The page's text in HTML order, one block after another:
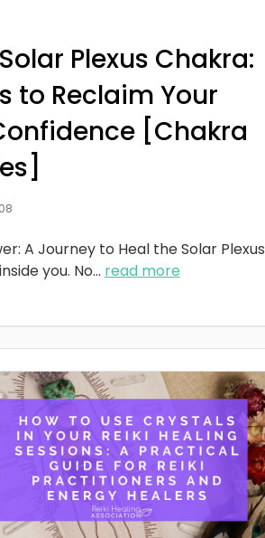
Plexus Chakra:
to Reclaim Your
[Chakra
A Journey to Heal the Solar Plexus
you. No... read more